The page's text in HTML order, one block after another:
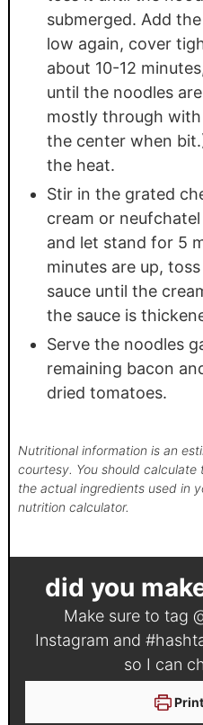
submerged. Add
low again, cover
about 10-12
until the noodles
mostly through
the center when
the heat.
Stir in the grated
cream or
and let stand for 5
minutes are up,
sauce until the
the sauce is
Serve the noodles
remaining bacon
dried tomatoes.
Nutritional information is an estimate and provided to you as a
courtesy. You should
the actual ingredients used in
nutrition calculator.
did you
Make sure to tag
Instagram and
so I can
Print